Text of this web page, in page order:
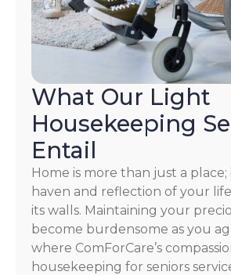
What Our Light
Housekeeping
Entail
Home is more than just a place;
haven and reflection of your
its walls. Maintaining your
become burdensome as you
where ComForCare’s
housekeeping for seniors